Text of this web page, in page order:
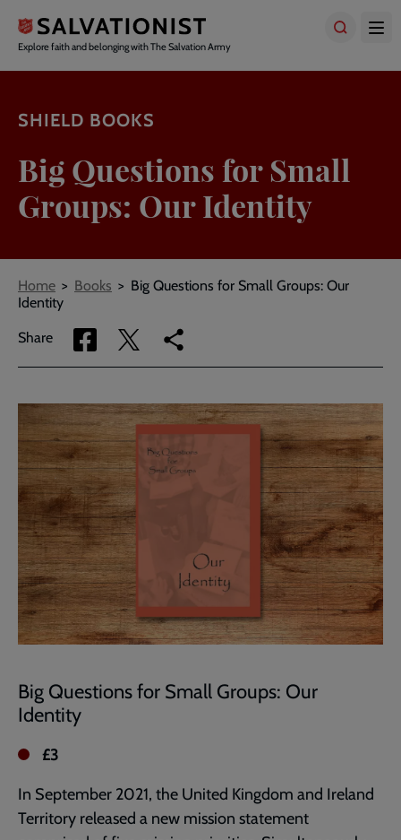
main
content
Explore faith and belonging with The Salvation Army
SHIELD BOOKS
Big Questions for Small
Groups: Our Identity
Breadcrumbs
Home Books
Big Questions for Small Groups: Our
Identity
Share
Share
via
Share
via
Copy
link
page
Big Questions for Small Groups: Our
Identity
£3
In September 2021, the United Kingdom and Ireland
Territory released a new mission statement